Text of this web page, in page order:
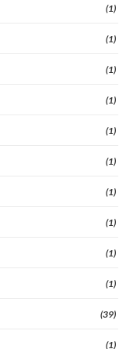
(1)
(1)
(1)
(1)
(1)
(1)
(1)
(1)
(1)
(1)
(39)
(1)